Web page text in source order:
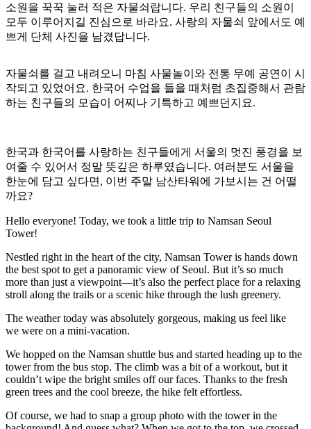
소원을 꾹꾹 눌러 적은 자물쇠랍니다. 우리 친구들의 소원이
모두 이루어지길 진심으로 바라요. 사랑의 자물쇠 앞에서도 예
쁘게 단체 사진을 남겼답니다.
자물쇠를 걸고 내려오니 마침 사물놀이와 전통 무예 공연이 시
작되고 있었어요. 한국어 수업을 들을 때처럼 초집중해서 관람
하는 친구들의 모습이 어찌나 기특하고 예쁘던지요.
한국과 한국어를 사랑하는 친구들에게 서울의 멋진 풍경을 보
여줄 수 있어서 정말 뜻깊은 하루였습니다. 여러분도 서울을
한눈에 담고 싶다면, 이번 주말 남산타워에 가보시는 건 어떨
까요?
Hello everyone! Today, we took a little trip to Namsan Seoul
Tower!
Nestled right in the heart of the city, Namsan Tower is hands down
the best spot to get a panoramic view of Seoul. But it’s so much
more than just a viewpoint—it’s also the perfect place for a relaxing
stroll along the trails or a scenic hike through the lush greenery.
The weather today was absolutely gorgeous, making us feel like
we were on a mini-vacation.
We hopped on the Namsan shuttle bus and started heading up to the
tower from the bus stop. The climb was a bit of a workout, but it
couldn’t wipe the bright smiles off our faces. Thanks to the fresh
green trees and the cool breeze, the hike felt effortless.
Of course, we had to snap a group photo with the tower in the